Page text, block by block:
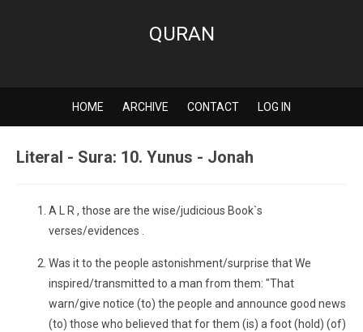
QURAN
HOME ARCHIVE CONTACT LOG IN
Literal - Sura: 10. Yunus - Jonah
A L R , those are the wise/judicious Book`s
verses/evidences .
Was it to the people astonishment/surprise that We
inspired/transmitted to a man from them: "That
warn/give notice (to) the people and announce good news
(to) those who believed that for them (is) a foot (hold) (of)